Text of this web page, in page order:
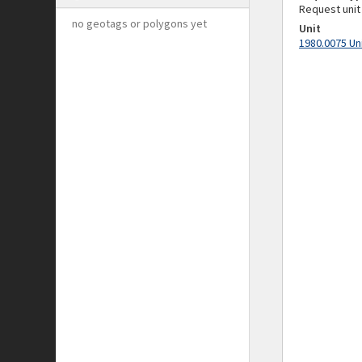
no geotags or polygons yet
Request unit
Unit
1980.0075